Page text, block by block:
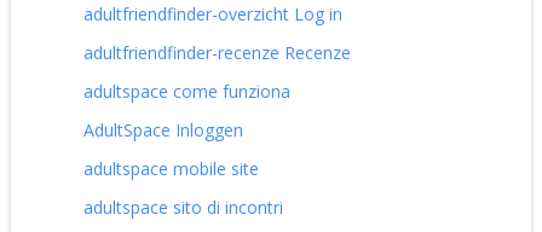
adultfriendfinder-overzicht Log in
adultfriendfinder-recenze Recenze
adultspace come funziona
AdultSpace Inloggen
adultspace mobile site
adultspace sito di incontri